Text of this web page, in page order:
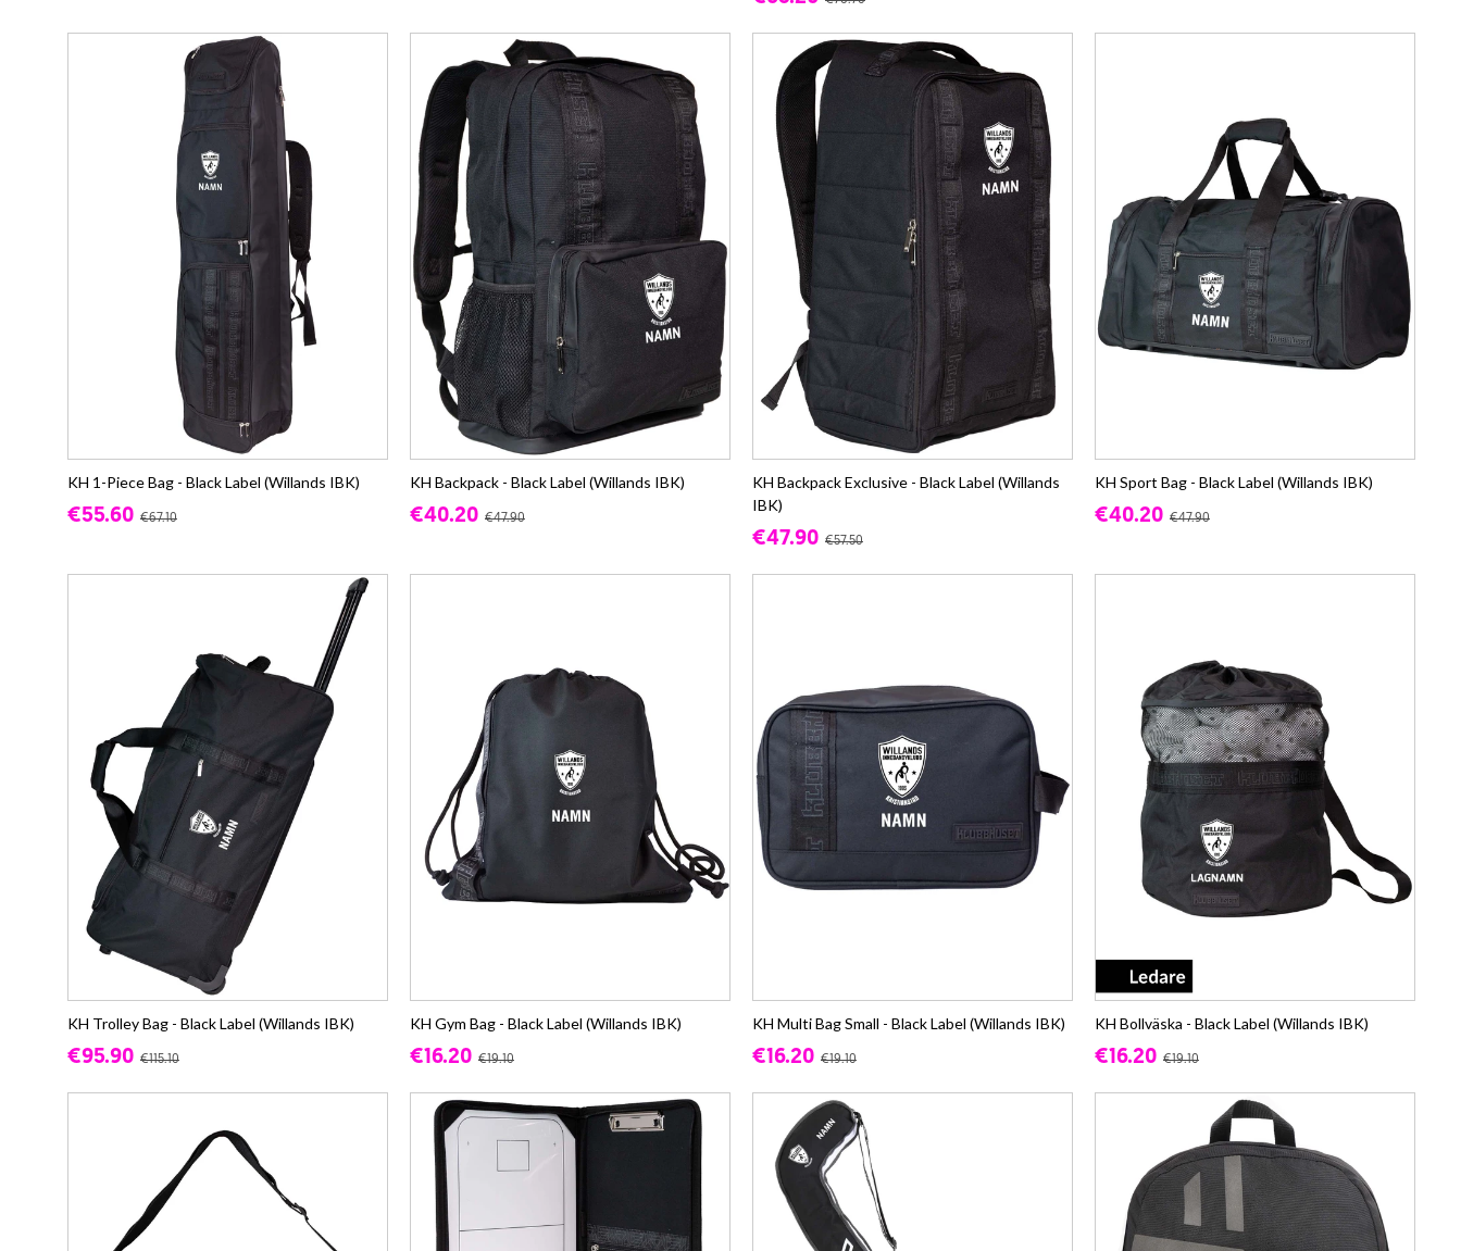
KH 1-Piece Bag - Black Label (Willands IBK)
€55.60 €67.10
KH Backpack - Black Label (Willands IBK)
€40.20 €47.90
KH Backpack Exclusive - Black Label (Willands
IBK)
€47.90 €57.50
KH Sport Bag - Black Label (Willands IBK)
€40.20 €47.90
KH Trolley Bag - Black Label (Willands IBK)
€95.90 €115.10
KH Gym Bag - Black Label (Willands IBK)
€16.20 €19.10
KH Multi Bag Small - Black Label (Willands IBK)
€16.20 €19.10
KH Bollväska - Black Label (Willands IBK)
€16.20 €19.10